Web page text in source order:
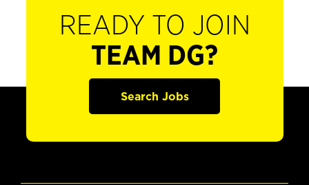
READY TO JOIN
TEAM DG?
Search Jobs